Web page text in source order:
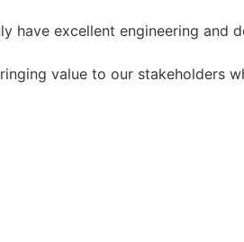
excellent engineering and
value to our stakeholders